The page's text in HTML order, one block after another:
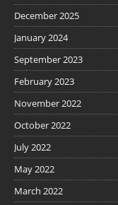
December 2025
January 2024
September 2023
February 2023
November 2022
October 2022
July 2022
May 2022
March 2022